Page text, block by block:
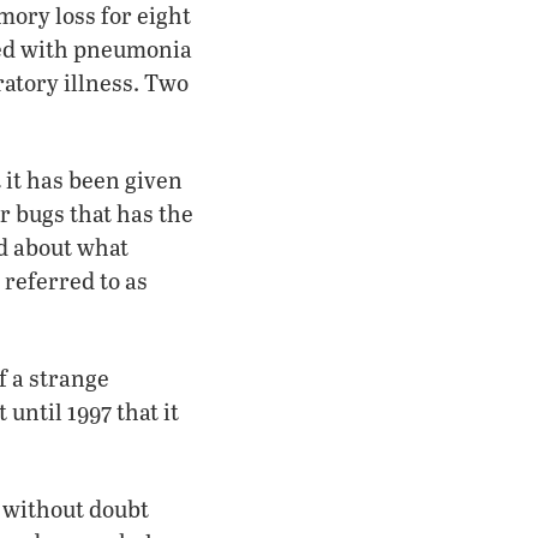
loss for eight
with pneumonia
illness. Two
has been given
bugs that has the
about what
to as
a strange
until 1997 that it
without doubt